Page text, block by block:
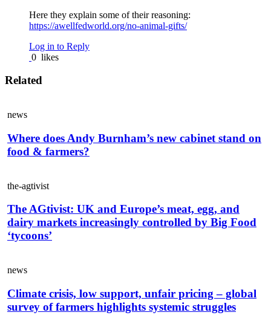
Here they explain some of their reasoning:
https://awellfedworld.org/no-animal-gifts/
Log in to Reply
0 likes
Related
news
Where does Andy Burnham’s new cabinet stand on
food & farmers?
the-agtivist
The AGtivist: UK and Europe’s meat, egg, and
dairy markets increasingly controlled by Big Food
‘tycoons’
news
Climate crisis, low support, unfair pricing – global
survey of farmers highlights systemic struggles